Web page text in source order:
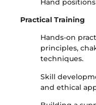
Practical Training
Hands-on
principles,
techniques.
Skill
and ethical